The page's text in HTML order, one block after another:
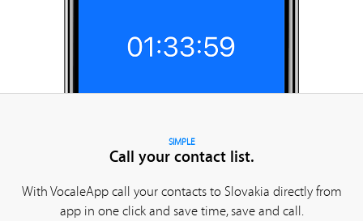
SIMPLE
Call your contact list.
With VocaleApp call your contacts to Slovakia directly from
app in one click and save time, save and call.